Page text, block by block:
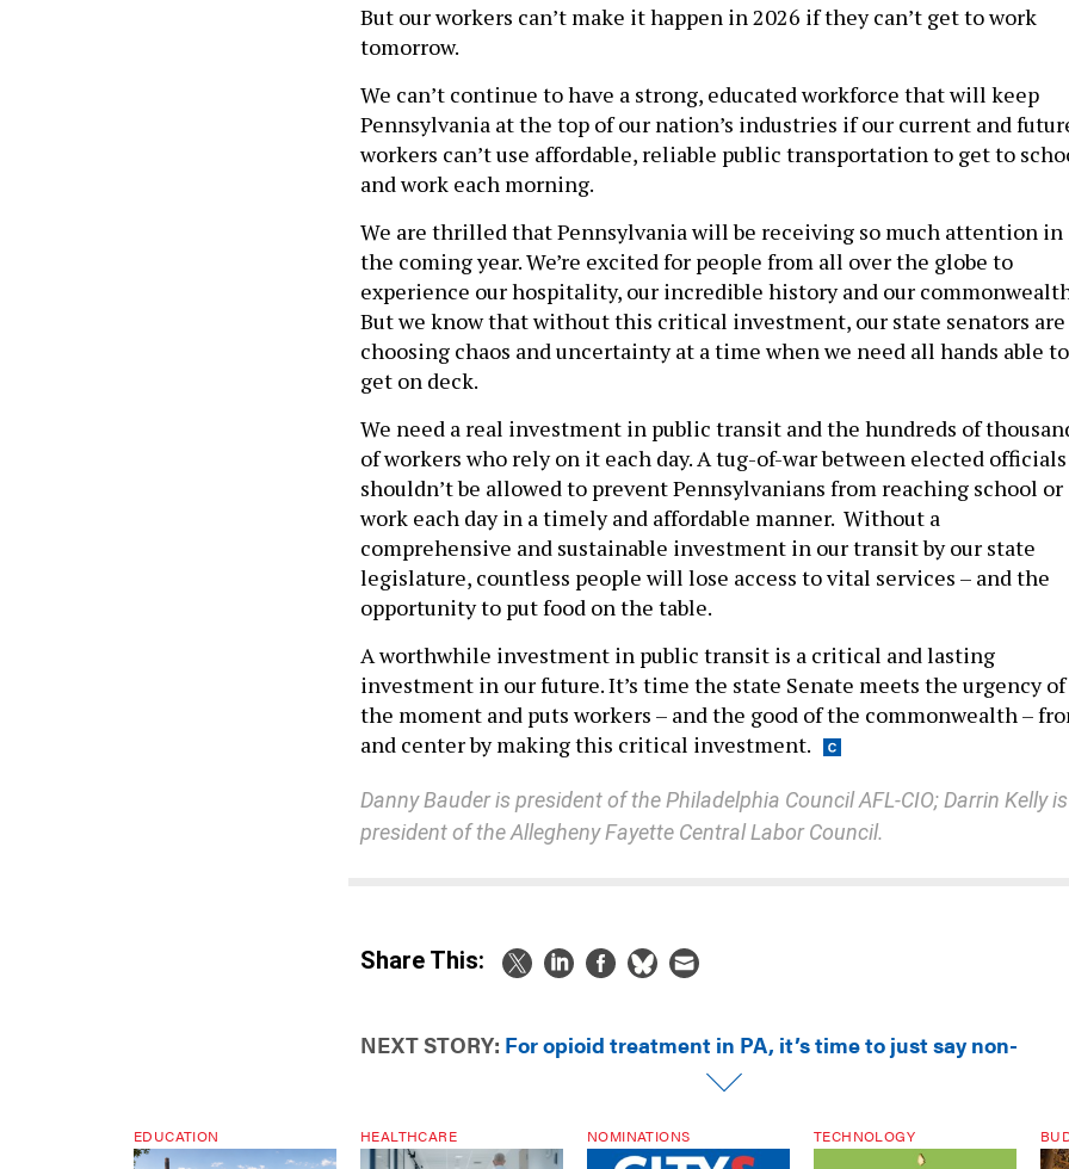
But our workers can’t make it happen in 2026 if they can’t get to work
tomorrow.
We can’t continue to have a strong, educated workforce that will keep
Pennsylvania at the top of our nation’s industries if our current and
workers can’t use affordable, reliable public transportation to get to
and work each morning.
We are thrilled that Pennsylvania will be receiving so much attention in
the coming year. We’re excited for people from all over the globe to
experience our hospitality, our incredible history and our
But we know that without this critical investment, our state senators are
choosing chaos and uncertainty at a time when we need all hands able to
get on deck.
We need a real investment in public transit and the hundreds of
of workers who rely on it each day. A tug-of-war between elected officials
shouldn’t be allowed to prevent Pennsylvanians from reaching school or
work each day in a timely and affordable manner. Without a
comprehensive and sustainable investment in our transit by our state
legislature, countless people will lose access to vital services – and the
opportunity to put food on the table.
A worthwhile investment in public transit is a critical and lasting
investment in our future. It’s time the state Senate meets the urgency of
the moment and puts workers – and the good of the commonwealth –
and center by making this critical investment.
Danny Bauder is president of the Philadelphia Council AFL-CIO; Darrin Kelly is
president of the Allegheny Fayette Central Labor Council.
Share This:
NEXT STORY: For opioid treatment in PA, it’s time to just say non-
EDUCATION HEALTHCARE NOMINATIONS TECHNOLOGY